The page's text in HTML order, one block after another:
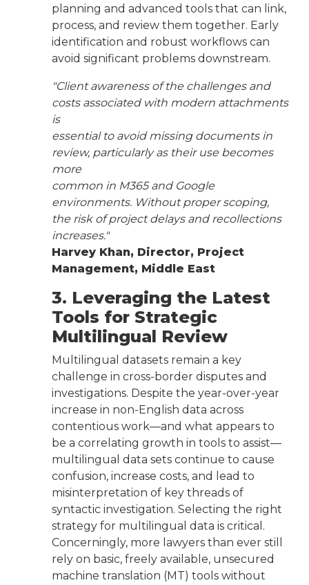
planning and advanced tools that can link,
process, and review them together. Early
identification and robust workflows can
avoid significant problems downstream.
"Client awareness of the challenges and
costs associated with modern attachments
is
essential to avoid missing documents in
review, particularly as their use becomes
more
common in M365 and Google
environments. Without proper scoping,
the risk of project delays and recollections
increases."
Harvey Khan, Director, Project
Management, Middle East
3. Leveraging the Latest
Tools for Strategic
Multilingual Review
Multilingual datasets remain a key
challenge in cross-border disputes and
investigations. Despite the year-over-year
increase in non-English data across
contentious work—and what appears to
be a correlating growth in tools to assist—
multilingual data sets continue to cause
confusion, increase costs, and lead to
misinterpretation of key threads of
syntactic investigation. Selecting the right
strategy for multilingual data is critical.
Concerningly, more lawyers than ever still
rely on basic, freely available, unsecured
machine translation (MT) tools without